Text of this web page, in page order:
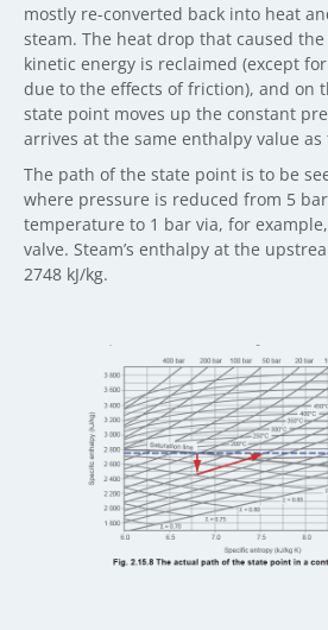
mostly re-converted back into heat
steam. The heat drop that caused
kinetic energy is reclaimed (except
due to the effects of friction), and on
state point moves up the constant
arrives at the same enthalpy value
The path of the state point is to be
where pressure is reduced from 5
temperature to 1 bar via, for
valve. Steam’s enthalpy at the
2748 kJ/kg.